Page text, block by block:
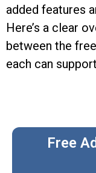
added features
Here’s a clear
between the
each can
Free